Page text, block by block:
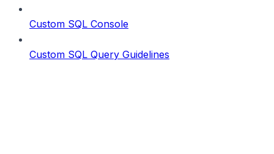
Custom SQL Console
Custom SQL Query Guidelines